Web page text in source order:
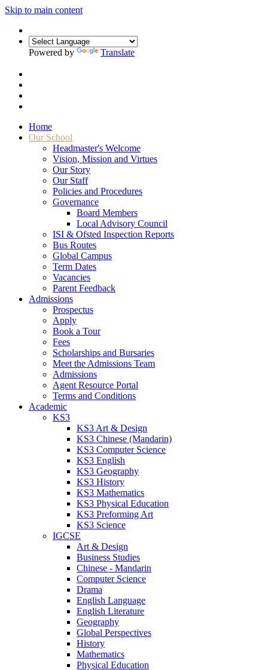
Skip to main content
Powered by Translate
Home
Our School
Headmaster's Welcome
Vision, Mission and Virtues
Our Story
Our Staff
Policies and Procedures
Governance
Board Members
Local Advisory Council
ISI & Ofsted Inspection Reports
Bus Routes
Global Campus
Term Dates
Vacancies
Parent Feedback
Admissions
Prospectus
Apply
Book a Tour
Fees
Scholarships and Bursaries
Meet the Admissions Team
Admissions
Agent Resource Portal
Terms and Conditions
Academic
KS3
KS3 Art & Design
KS3 Chinese (Mandarin)
KS3 Computer Science
KS3 English
KS3 Geography
KS3 History
KS3 Mathematics
KS3 Physical Education
KS3 Preforming Art
KS3 Science
IGCSE
Art & Design
Business Studies
Chinese - Mandarin
Computer Science
Drama
English Language
English Literature
Geography
Global Perspectives
History
Mathematics
Physical Education